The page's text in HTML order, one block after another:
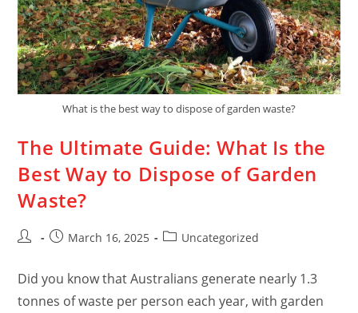
What is the best way to dispose of garden waste?
The Ultimate Guide: What Is the
Best Way to Dispose of Garden
Waste?
March 16, 2025 Uncategorized
Did you know that Australians generate nearly 1.3
tonnes of waste per person each year, with garden